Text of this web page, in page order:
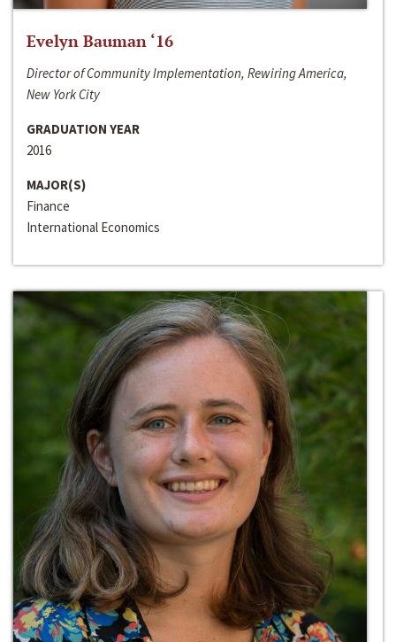
Evelyn Bauman ‘16
Director of Community Implementation, Rewiring America,
New York City
GRADUATION YEAR
2016
MAJOR(S)
Finance
International Economics